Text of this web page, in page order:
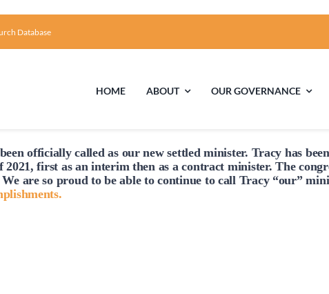
Database
HOME ABOUT
First Time Visiting?
OUR GOVERNANCE
Board of Trustees
officiallycalled as our new settled minister. Tracy has
2021, first as an interim then as a contract minister. The
are so proud to be able to continue to call Tracy “our”